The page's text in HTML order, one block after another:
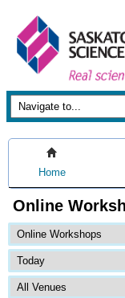
Home
Online